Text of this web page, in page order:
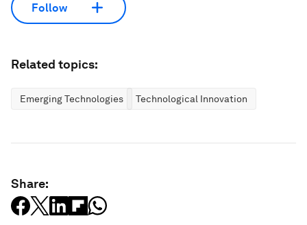
Follow
Related topics:
Emerging Technologies Technological Innovation
Share: